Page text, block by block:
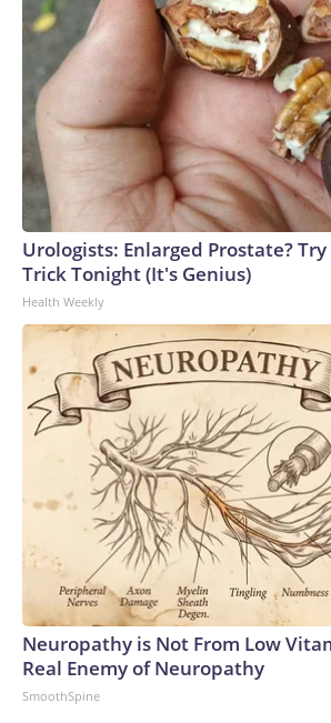
Urologists: Enlarged Prostate?
Trick Tonight (It's Genius)
Health Weekly
Neuropathy is Not From Low
Real Enemy of Neuropathy
SmoothSpine